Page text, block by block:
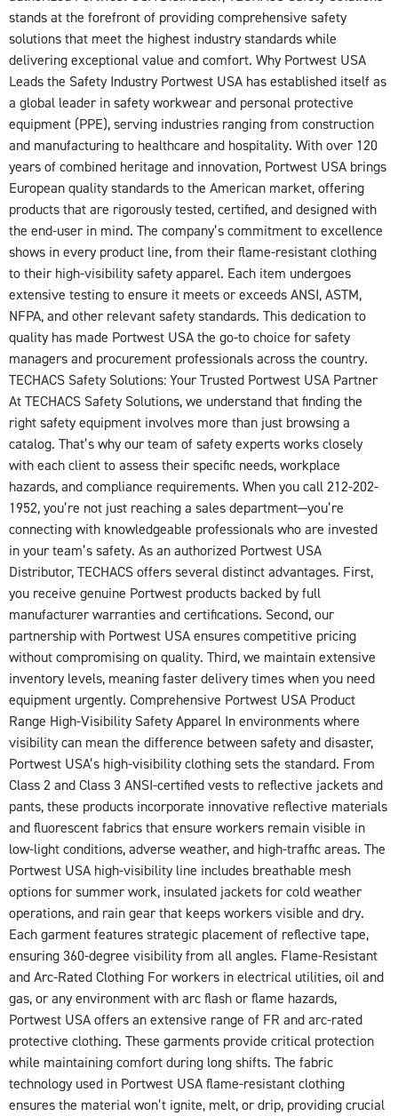
stands at the forefront of providing comprehensive safety
solutions that meet the highest industry standards while
delivering exceptional value and comfort. Why Portwest USA
Leads the Safety Industry Portwest USA has established itself as
a global leader in safety workwear and personal protective
equipment (PPE), serving industries ranging from construction
and manufacturing to healthcare and hospitality. With over 120
years of combined heritage and innovation, Portwest USA brings
European quality standards to the American market, offering
products that are rigorously tested, certified, and designed with
the end-user in mind. The company’s commitment to excellence
shows in every product line, from their flame-resistant clothing
to their high-visibility safety apparel. Each item undergoes
extensive testing to ensure it meets or exceeds ANSI, ASTM,
NFPA, and other relevant safety standards. This dedication to
quality has made Portwest USA the go-to choice for safety
managers and procurement professionals across the country.
TECHACS Safety Solutions: Your Trusted Portwest USA Partner
At TECHACS Safety Solutions, we understand that finding the
right safety equipment involves more than just browsing a
catalog. That’s why our team of safety experts works closely
with each client to assess their specific needs, workplace
hazards, and compliance requirements. When you call 212-202-
1952, you’re not just reaching a sales department—you’re
connecting with knowledgeable professionals who are invested
in your team’s safety. As an authorized Portwest USA
Distributor, TECHACS offers several distinct advantages. First,
you receive genuine Portwest products backed by full
manufacturer warranties and certifications. Second, our
partnership with Portwest USA ensures competitive pricing
without compromising on quality. Third, we maintain extensive
inventory levels, meaning faster delivery times when you need
equipment urgently. Comprehensive Portwest USA Product
Range High-Visibility Safety Apparel In environments where
visibility can mean the difference between safety and disaster,
Portwest USA’s high-visibility clothing sets the standard. From
Class 2 and Class 3 ANSI-certified vests to reflective jackets and
pants, these products incorporate innovative reflective materials
and fluorescent fabrics that ensure workers remain visible in
low-light conditions, adverse weather, and high-traffic areas. The
Portwest USA high-visibility line includes breathable mesh
options for summer work, insulated jackets for cold weather
operations, and rain gear that keeps workers visible and dry.
Each garment features strategic placement of reflective tape,
ensuring 360-degree visibility from all angles. Flame-Resistant
and Arc-Rated Clothing For workers in electrical utilities, oil and
gas, or any environment with arc flash or flame hazards,
Portwest USA offers an extensive range of FR and arc-rated
protective clothing. These garments provide critical protection
while maintaining comfort during long shifts. The fabric
technology used in Portwest USA flame-resistant clothing
ensures the material won’t ignite, melt, or drip, providing crucial